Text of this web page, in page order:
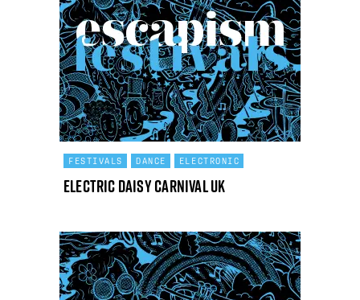
FESTIVALS DANCE ELECTRONIC
Electric Daisy Carnival UK